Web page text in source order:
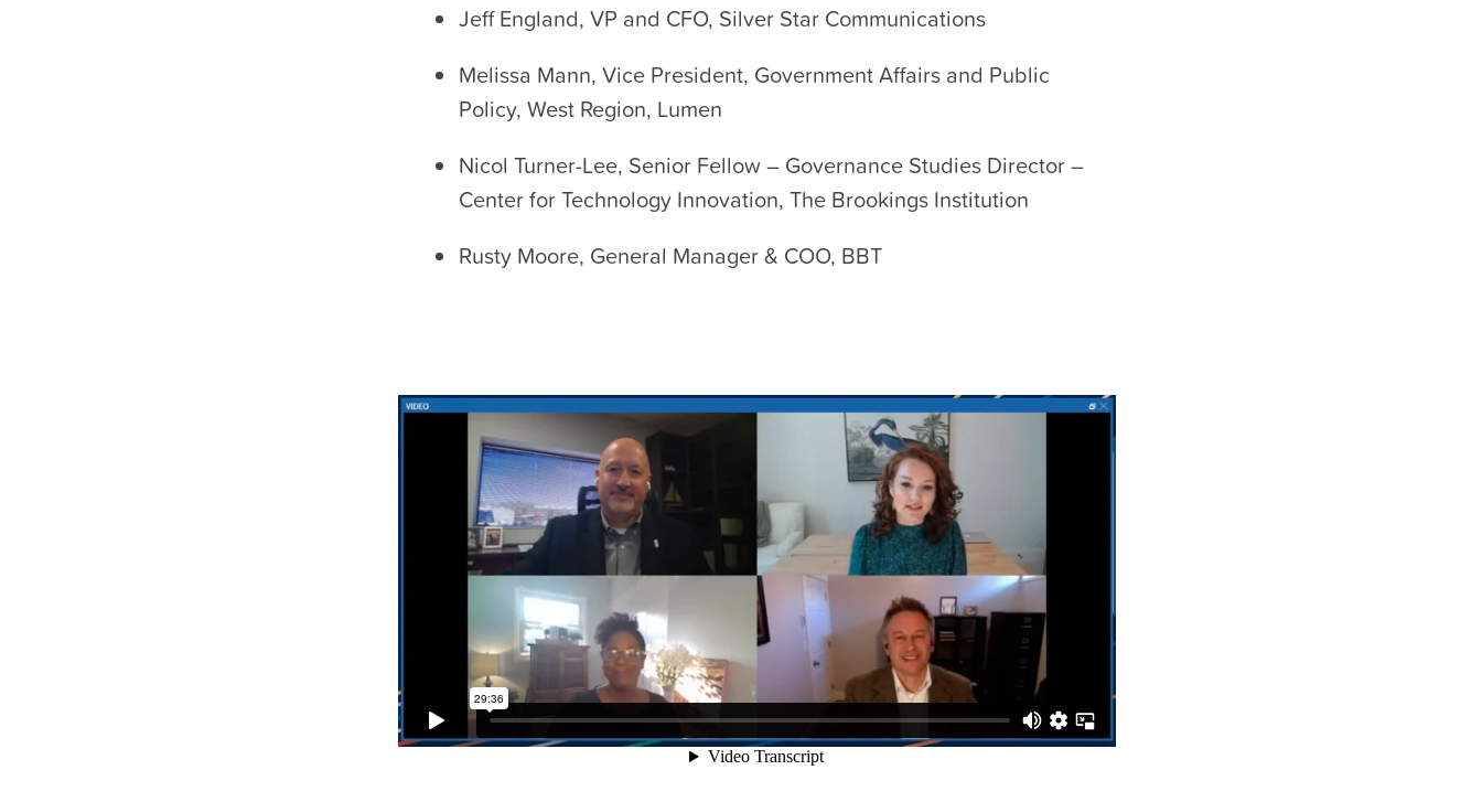
Jeff England, VP and CFO, Silver Star Communications
Melissa Mann, Vice President, Government Affairs and Public
Policy, West Region, Lumen
Nicol Turner-Lee, Senior Fellow – Governance Studies Director –
Center for Technology Innovation, The Brookings Institution
Rusty Moore, General Manager & COO, BBT